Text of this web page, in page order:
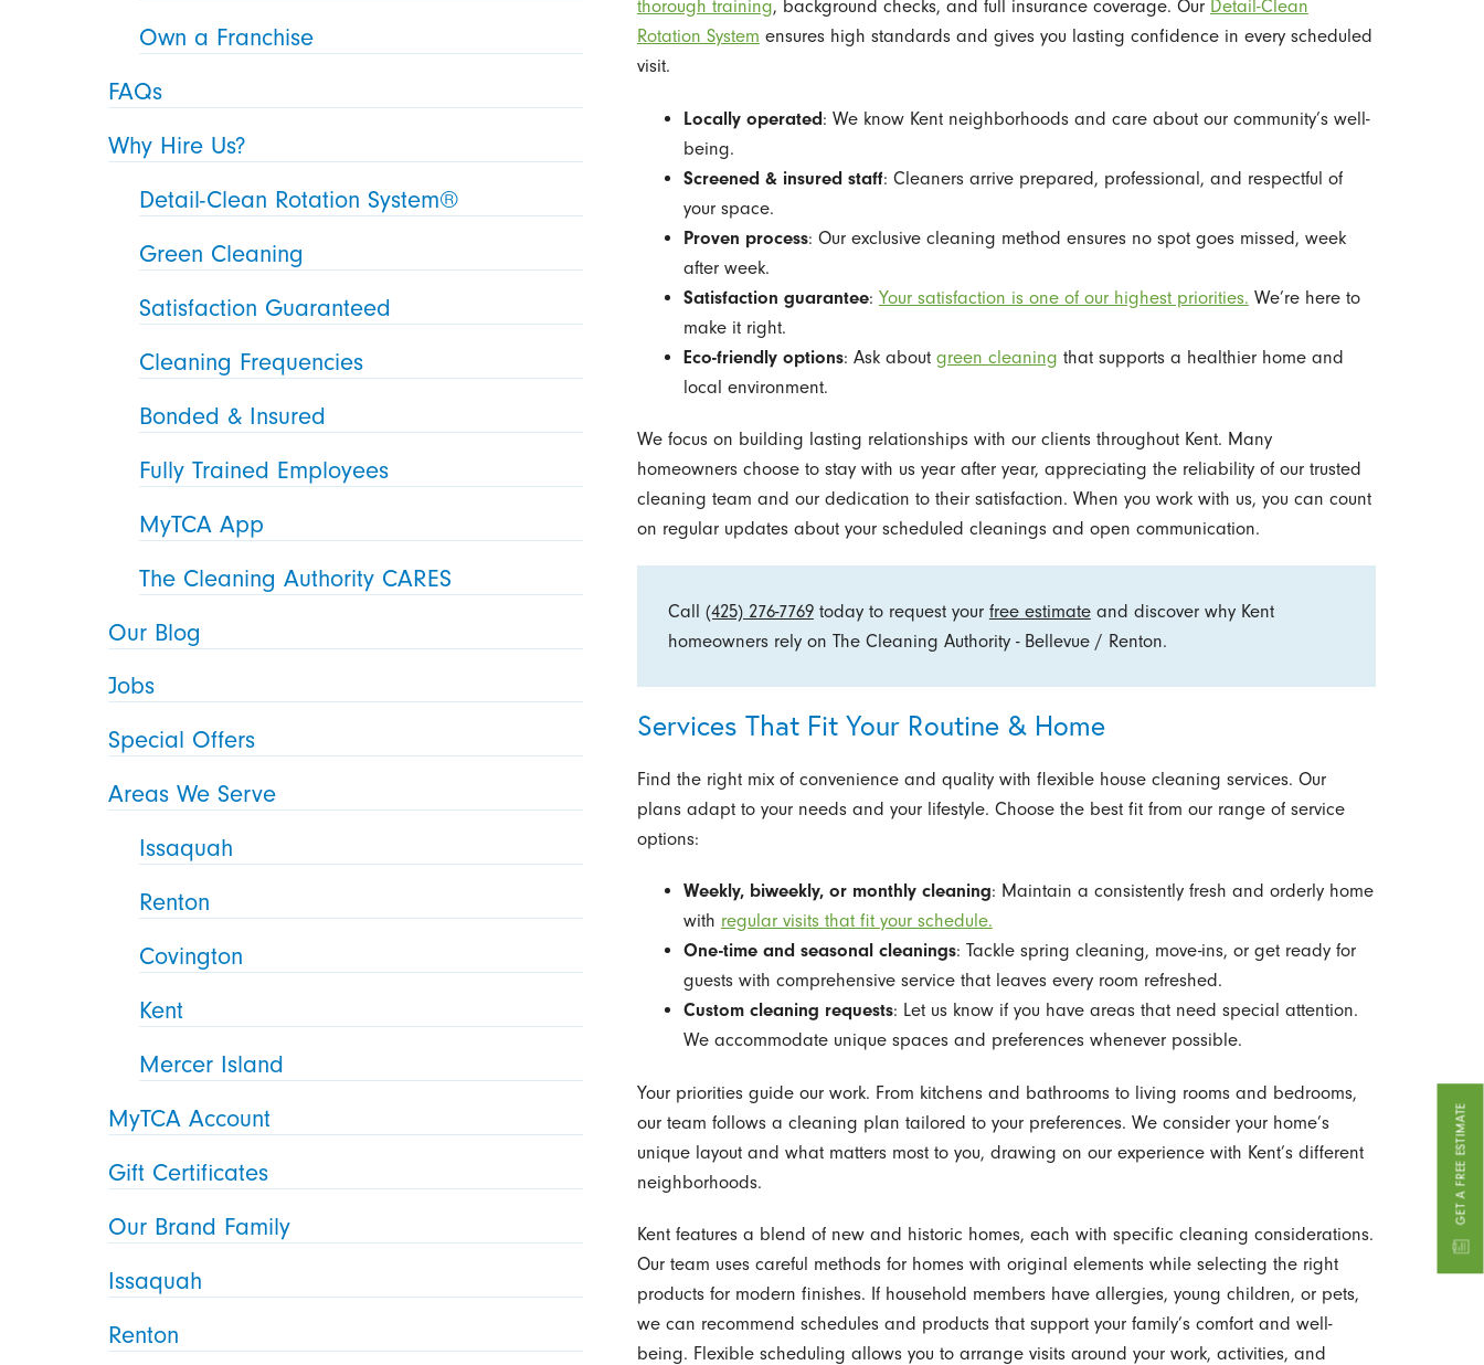
GET A FREE ESTIMATE
thorough training, background checks, and full insurance coverage. Our Detail-Clean
Rotation System ensures high standards and gives you lasting confidence in every scheduled
visit.
Locally operated: We know Kent neighborhoods and care about our community’s well-
being.
Screened & insured staff: Cleaners arrive prepared, professional, and respectful of
your space.
Proven process: Our exclusive cleaning method ensures no spot goes missed, week
after week.
Satisfaction guarantee: Your satisfaction is one of our highest priorities. We’re here to
make it right.
Eco-friendly options: Ask about green cleaning that supports a healthier home and
local environment.
We focus on building lasting relationships with our clients throughout Kent. Many
homeowners choose to stay with us year after year, appreciating the reliability of our trusted
cleaning team and our dedication to their satisfaction. When you work with us, you can count
on regular updates about your scheduled cleanings and open communication.
Call (425) 276-7769today to request your free estimateand discover why Kent
homeowners rely on The Cleaning Authority - Bellevue / Renton.
Services That Fit Your Routine & Home
Find the right mix of convenience and quality with flexible house cleaning services. Our
plans adapt to your needs and your lifestyle. Choose the best fit from our range of service
options:
Weekly, biweekly, or monthly cleaning: Maintain a consistently fresh and orderly home
with regular visits that fit your schedule.
One-time and seasonal cleanings: Tackle spring cleaning, move-ins, or get ready for
guests with comprehensive service that leaves every room refreshed.
Custom cleaning requests: Let us know if you have areas that need special attention.
We accommodate unique spaces and preferences whenever possible.
Your priorities guide our work. From kitchens and bathrooms to living rooms and bedrooms,
our team follows a cleaning plan tailored to your preferences. We consider your home’s
unique layout and what matters most to you, drawing on our experience with Kent’s different
neighborhoods.
Kent features a blend of new and historic homes, each with specific cleaning considerations.
Our team uses careful methods for homes with original elements while selecting the right
products for modern finishes. If household members have allergies, young children, or pets,
we can recommend schedules and products that support your family’s comfort and well-
being. Flexible scheduling allows you to arrange visits around your work, activities, and
Own a Franchise
FAQs
Why Hire Us?
Detail-Clean Rotation System®
Green Cleaning
Satisfaction Guaranteed
Cleaning Frequencies
Bonded & Insured
Fully Trained Employees
MyTCA App
The Cleaning Authority CARES
Our Blog
Jobs
Special Offers
Areas We Serve
Issaquah
Renton
Covington
Kent
Mercer Island
MyTCA Account
Gift Certificates
Our Brand Family
Issaquah
Renton